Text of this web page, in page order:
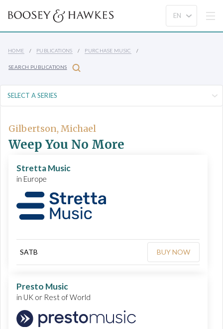
HOME PUBLICATIONS PURCHASE MUSIC
SEARCH PUBLICATIONS
Gilbertson, Michael
Weep You No More
Stretta Music
in Europe
SATB BUY NOW
Presto Music
in UK or Rest of World